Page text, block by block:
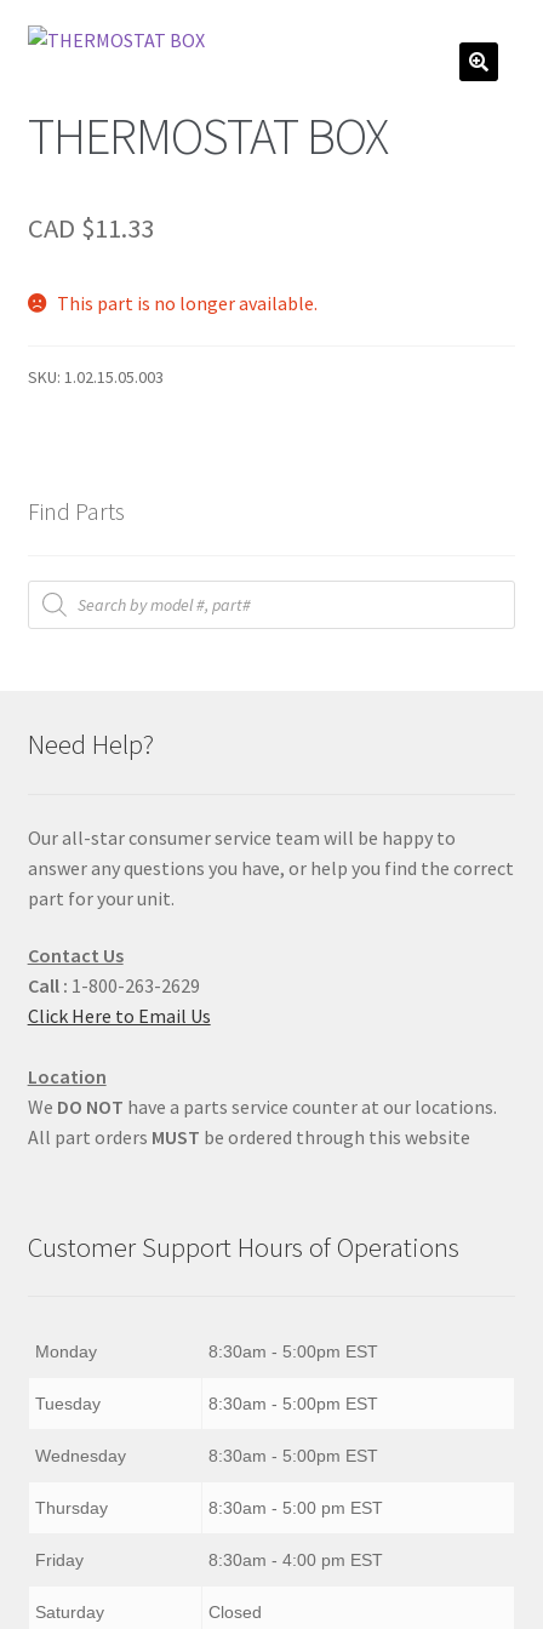
THERMOSTAT BOX
CAD $11.33
This part is no longer available.
SKU: 1.02.15.05.003
Find Parts
Products
search
Need Help?
Our all-star consumer service team will be happy to
answer any questions you have, or help you find the correct
part for your unit.
Contact Us
Call : 1-800-263-2629
Click Here to Email Us
Location
We DO NOT have a parts service counter at our locations.
All part orders MUST be ordered through this website
Customer Support Hours of Operations
Monday 8:30am - 5:00pm EST
Tuesday 8:30am - 5:00pm EST
Wednesday 8:30am - 5:00pm EST
Thursday 8:30am - 5:00 pm EST
Friday 8:30am - 4:00 pm EST
Saturday Closed